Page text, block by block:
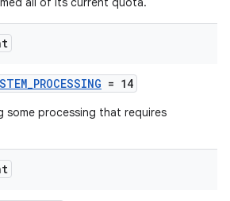
= 14
some processing that requires